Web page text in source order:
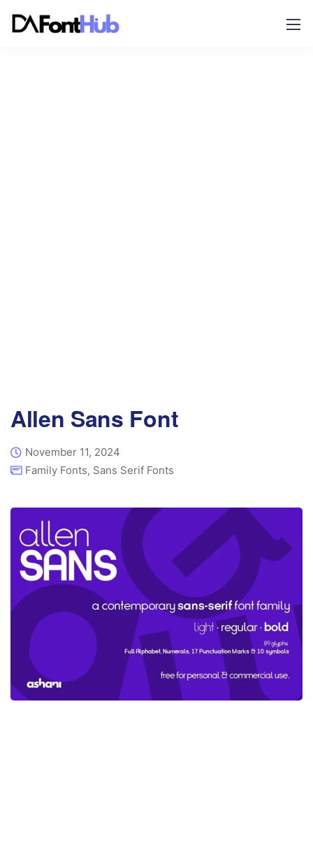
Allen Sans Font
November 11, 2024
Family Fonts, Sans Serif Fonts